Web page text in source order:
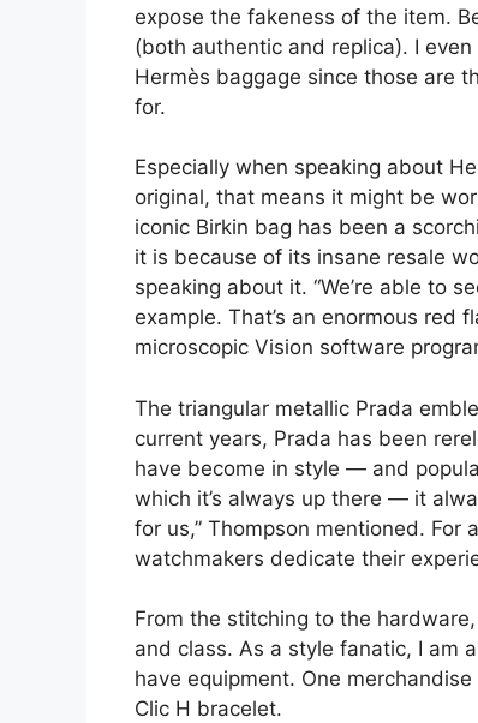
expose the fakeness of the item.
(both authentic and replica). I
Hermès baggage since those are
for.
Especially when speaking about
original, that means it might be
iconic Birkin bag has been a
it is because of its insane resale
speaking about it. “We’re able to
example. That’s an enormous red
microscopic Vision software
The triangular metallic Prada
current years, Prada has been
have become in style — and
which it’s always up there — it
for us,” Thompson mentioned.
watchmakers dedicate their
From the stitching to the
and class. As a style fanatic, I am
have equipment. One
Clic H bracelet.